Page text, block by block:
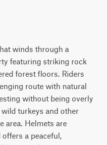
winds through a
featuring striking rock
forest floors. Riders
route with natural
without being overly
turkeys and other
area. Helmets are
a peaceful,